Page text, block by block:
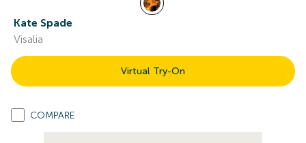
Kate Spade
Visalia
Virtual Try-On
COMPARE